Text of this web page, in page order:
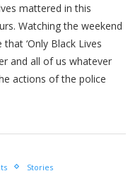
mattered in this
Watching the weekend
‘Only Black Lives
and all of us whatever
actions of the police
Stories